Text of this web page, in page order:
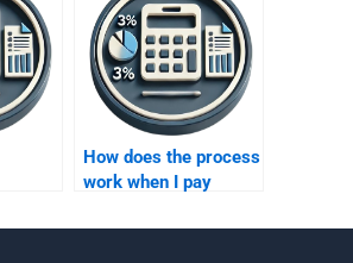
How does the process
work when I pay
forecasting